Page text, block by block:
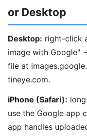
or Desktop
Desktop: right-click
image with Google"
file at
tineye.com.
iPhone (Safari):
use the Google app
app handles